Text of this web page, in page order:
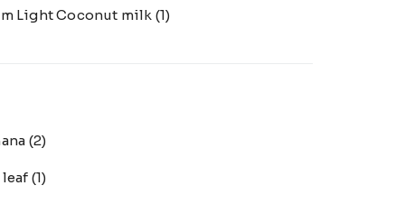
Light Coconut milk (1)
(2)
leaf (1)